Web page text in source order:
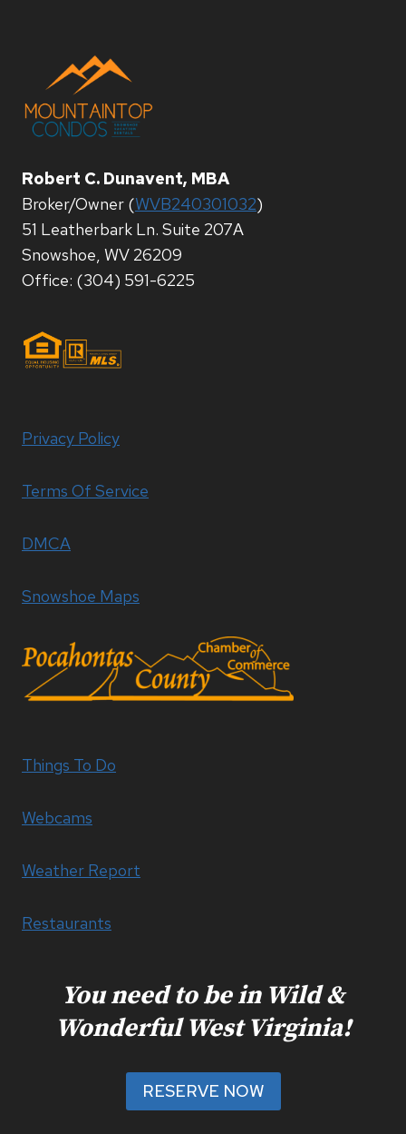
Robert C. Dunavent, MBA
Broker/Owner (WVB240301032)
51 Leatherbark Ln. Suite 207A
Snowshoe, WV 26209
Office: (304) 591-6225
Privacy Policy
Terms Of Service
DMCA
Snowshoe Maps
Things To Do
Webcams
Weather Report
Restaurants
You need to be in Wild &
Wonderful West Virginia!
RESERVE NOW